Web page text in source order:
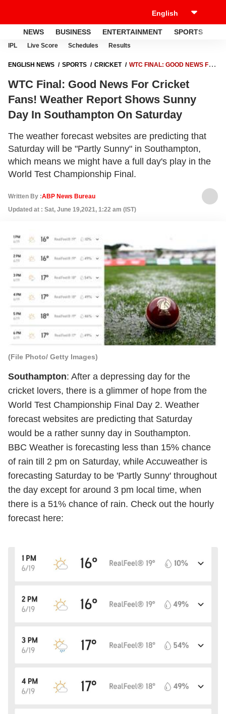
NEWS BUSINESS ENTERTAINMENT SPORTS
IPL Live Score Schedules Results
ENGLISH NEWS SPORTS CRICKET
WTC FINAL: GOOD NEWS FOR
SOUTHAMPTON ON SATURDAY
WTC Final: Good News For Cricket
Fans! Weather Report Shows Sunny
Day In Southampton On Saturday
The weather forecast websites are predicting that
Saturday will be "Partly Sunny" in Southampton,
which means we might have a full day's play in the
World Test Championship Final.
Written By :ABP News Bureau
Updated at : Sat, June 19,2021, 1:22 am (IST)
(File Photo/ Getty Images)
Southampton: After a depressing day for the
cricket lovers, there is a glimmer of hope from the
World Test Championship Final Day 2. Weather
forecast websites are predicting that Saturday
would be a rather sunny day in Southampton.
BBC Weather is forecasting less than 15% chance
of rain till 2 pm on Saturday, while Accuweather is
forecasting Saturday to be 'Partly Sunny' throughout
the day except for around 3 pm local time, when
there is a 51% chance of rain. Check out the hourly
forecast here: